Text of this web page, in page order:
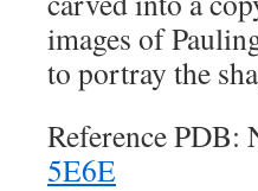
images of
to portray the
Reference PDB:
5E6E